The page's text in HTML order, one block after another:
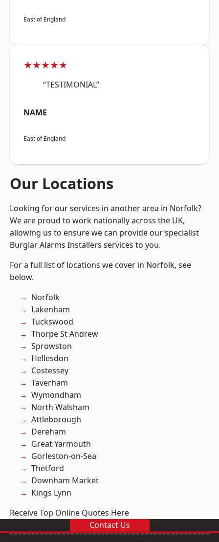
East of England
★★★★★
“TESTIMONIAL”
NAME
East of England
Our Locations
Looking for our services in another area in Norfolk?
We are proud to work nationally across the UK,
allowing us to ensure we can provide our specialist
Burglar Alarms Installers services to you.
For a full list of locations we cover in Norfolk, see
below.
Norfolk
Lakenham
Tuckswood
Thorpe St Andrew
Sprowston
Hellesdon
Costessey
Taverham
Wymondham
North Walsham
Attleborough
Dereham
Great Yarmouth
Gorleston-on-Sea
Thetford
Downham Market
Kings Lynn
Receive Top Online Quotes Here
Contact Us